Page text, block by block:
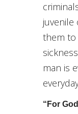
juvenile
them to
man is
“For